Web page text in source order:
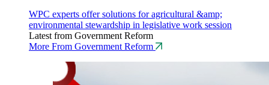
WPC experts offer solutions for agricultural &amp;
environmental stewardship in legislative work session
Latest from Government Reform
More From Government Reform